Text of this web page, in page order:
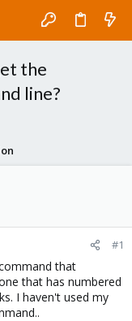
the
line?
#1
that
that has numbered
I haven't used my